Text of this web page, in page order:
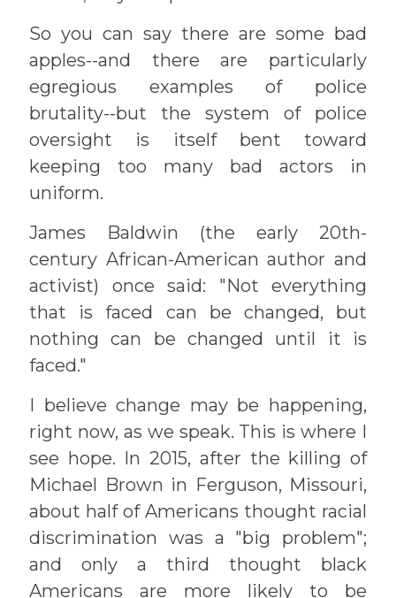
So you can say there are some bad
apples--and there are particularly
egregious examples of police
brutality--but the system of police
oversight is itself bent toward
keeping too many bad actors in
uniform.
James Baldwin (the early 20th-
century African-American author and
activist) once said: "Not everything
that is faced can be changed, but
nothing can be changed until it is
faced."
I believe change may be happening,
right now, as we speak. This is where I
see hope. In 2015, after the killing of
Michael Brown in Ferguson, Missouri,
about half of Americans thought racial
discrimination was a "big problem";
and only a third thought black
Americans are more likely to be